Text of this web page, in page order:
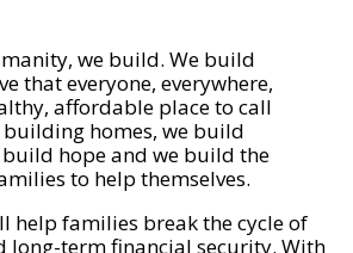
we build. We build
that everyone, everywhere,
affordable place to call
homes, we build
hope and we build the
to help themselves.
help families break the cycle of
long-term financial security. With